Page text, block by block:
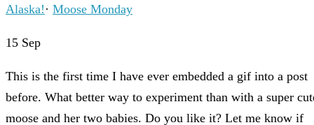
Alaska! · Moose Monday
15 Sep
This is the first time I have ever embedded a gif into a post
before. What better way to experiment than with a super
moose and her two babies. Do you like it? Let me know if